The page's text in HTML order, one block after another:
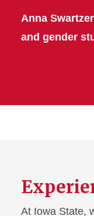
Anna
and gender
At Iowa State,